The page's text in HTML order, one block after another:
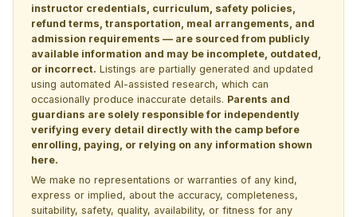
instructor credentials, curriculum, safety policies,
refund terms, transportation, meal arrangements, and
admission requirements — are sourced from publicly
available information and may be incomplete, outdated,
or incorrect. Listings are partially generated and updated
using automated AI-assisted research, which can
occasionally produce inaccurate details. Parents and
guardians are solely responsible for independently
verifying every detail directly with the camp before
enrolling, paying, or relying on any information shown
here.
We make no representations or warranties of any kind,
express or implied, about the accuracy, completeness,
suitability, safety, quality, availability, or fitness for any